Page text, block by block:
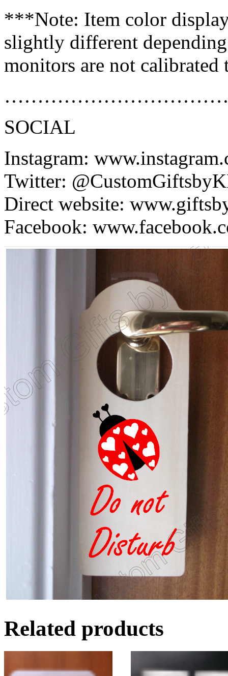
***Note: Item color
slightly different
monitors are not
SOCIAL
Instagram:
Twitter:
Direct website:
Facebook:
Related products